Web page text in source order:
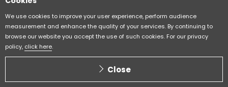
We use cookies to improve your user experience, perform audience
measurement and enhance the quality of your services. By continuing to
browse our website you accept the use of such cookies. For our privacy
policy, click here.
Close